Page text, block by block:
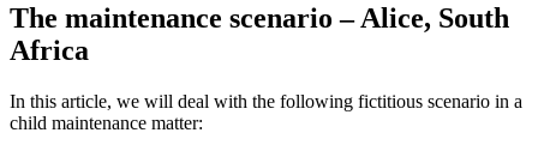
The maintenance scenario – Alice, South
Africa
In this article, we will deal with the following fictitious scenario in a
child maintenance matter: